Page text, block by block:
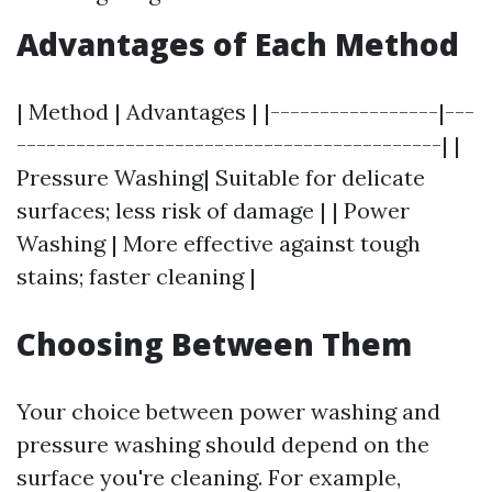
Advantages of Each Method
| Method | Advantages | |-----------------|---
-------------------------------------------| |
Pressure Washing| Suitable for delicate
surfaces; less risk of damage | | Power
Washing | More effective against tough
stains; faster cleaning |
Choosing Between Them
Your choice between power washing and
pressure washing should depend on the
surface you're cleaning. For example,